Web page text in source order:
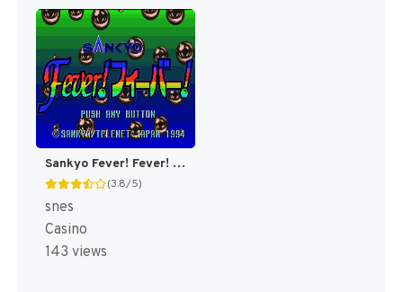
Sankyo Fever! Fever! (Japan) [JP]
(3.8/5)
snes
Casino
143 views